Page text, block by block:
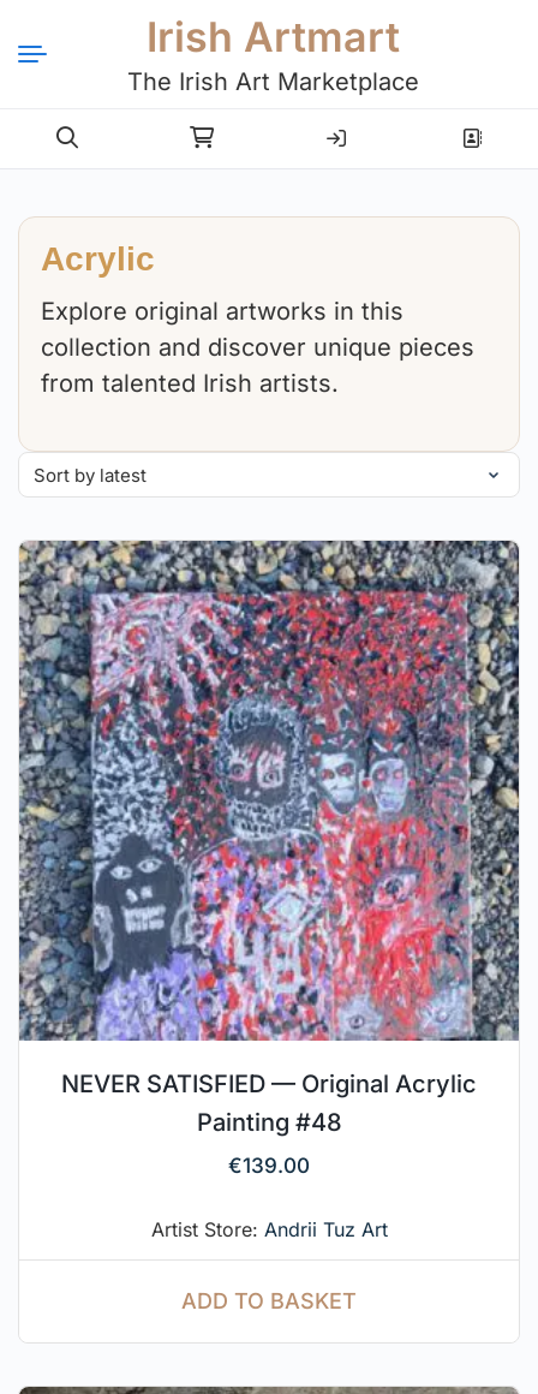
Irish Artmart
The Irish Art Marketplace
Login Register
Acrylic
Explore original artworks in this
collection and discover unique pieces
from talented Irish artists.
NEVER SATISFIED — Original Acrylic
Painting #48
€139.00
Artist Store: Andrii Tuz Art
ADD TO BASKET